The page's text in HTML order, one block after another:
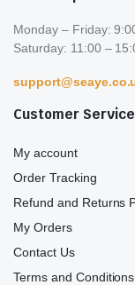
Monday – Friday:
Saturday: 11:00 –
Customer Service
My account
Order Tracking
Refund and Returns
My Orders
Contact Us
Terms and Conditions